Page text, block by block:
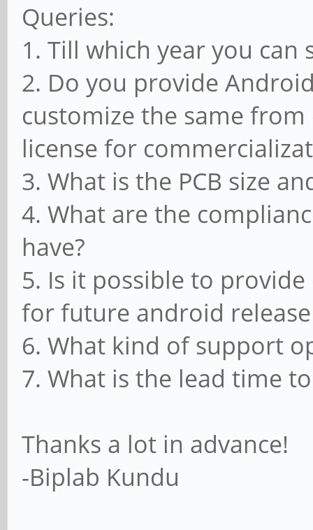
Queries:
1. Till which year you can
2. Do you provide
customize the same
license for
3. What is the PCB size
4. What are the
have?
5. Is it possible to
for future android release
6. What kind of support
7. What is the lead time
Thanks a lot in advance!
-Biplab Kundu